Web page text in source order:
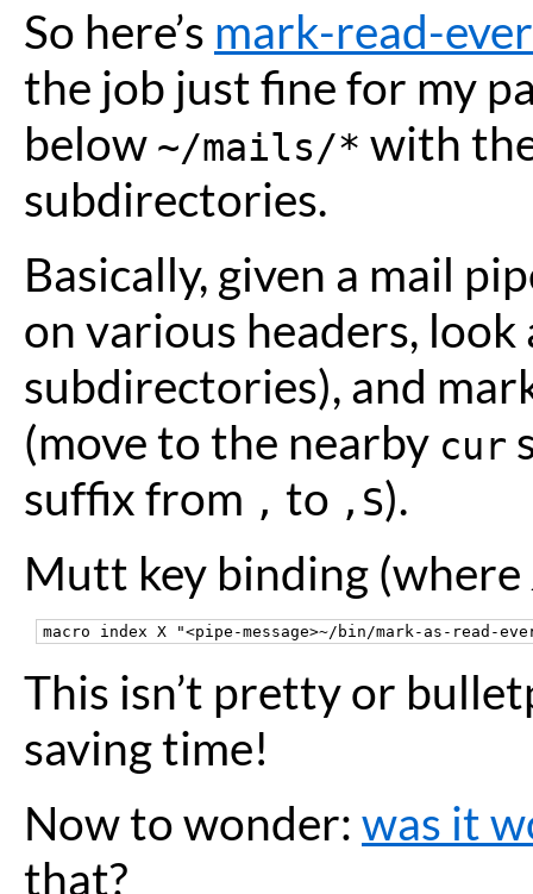
So here’s mark-read-
the job just fine for my
below ~/mails/* with
subdirectories.
Basically, given a mail
on various headers, look
subdirectories), and
(move to the nearby cur
suffix from , to ,S).
Mutt key binding (where
This isn’t pretty or
saving time!
Now to wonder: was it
that?